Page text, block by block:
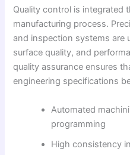
Quality control is integrated
manufacturing process.
and inspection systems are
surface quality, and
quality assurance ensures
engineering specifications
Automated
programming
High consistency